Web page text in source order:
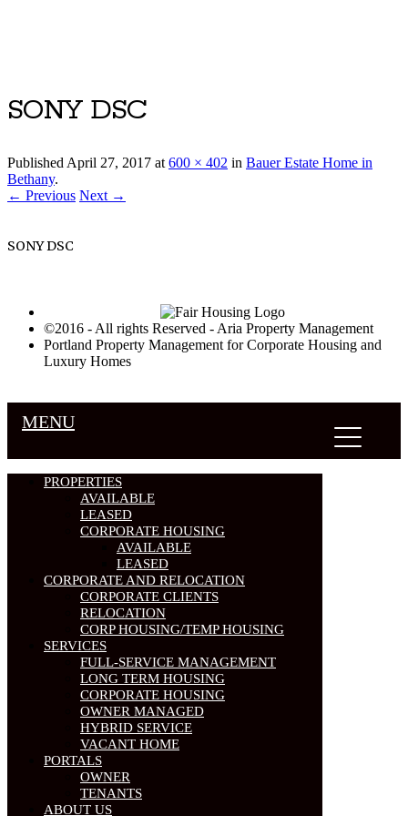
SONY DSC
PublishedApril 27, 2017 at600 × 402 in Bauer Estate Home in
Bethany.
← Previous Next →
SONY DSC
©2016 - All rights Reserved - Aria Property Management
Portland Property Management for Corporate Housing and
Luxury Homes
MENU
PROPERTIES
AVAILABLE
LEASED
CORPORATE HOUSING
AVAILABLE
LEASED
CORPORATE AND RELOCATION
CORPORATE CLIENTS
RELOCATION
CORP HOUSING/TEMP HOUSING
SERVICES
FULL-SERVICE MANAGEMENT
LONG TERM HOUSING
CORPORATE HOUSING
OWNER MANAGED
HYBRID SERVICE
VACANT HOME
PORTALS
OWNER
TENANTS
ABOUT US